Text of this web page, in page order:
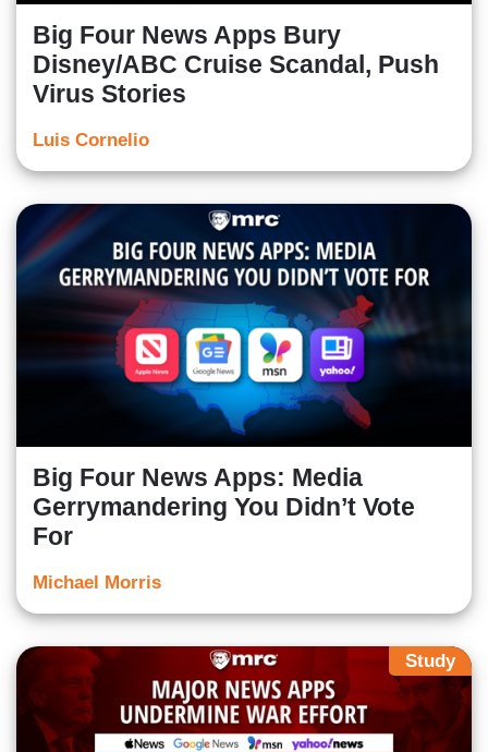
Big Four News Apps Bury
Disney/ABC Cruise Scandal, Push
Virus Stories
Luis Cornelio
Big Four News Apps: Media
Gerrymandering You Didn’t Vote
For
Michael Morris
Study